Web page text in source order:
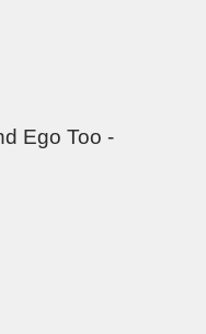
Ego Too -